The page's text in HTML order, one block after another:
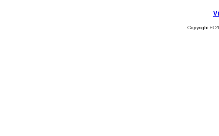
Copyright ©